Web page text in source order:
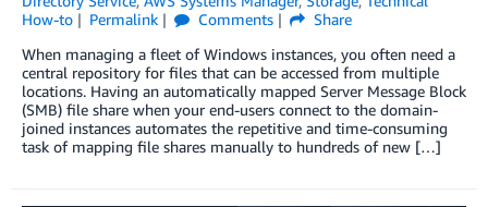
How-to
Permalink Comments
Share
When managing a fleet of Windows instances, you often need a
central repository for files that can be accessed from multiple
locations. Having an automatically mapped Server Message Block
(SMB) file share when your end-users connect to the domain-
joined instances automates the repetitive and time-consuming
task of mapping file shares manually to hundreds of new […]